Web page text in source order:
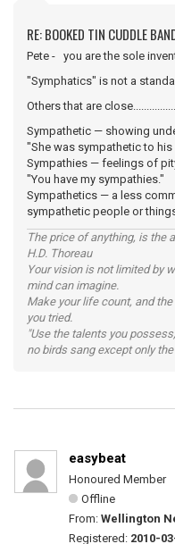
RE: BOOKED TIN CUDDLE
Pete - you are the sole
"Symphatics" is not a
Others that are
Sympathetic — showing
"She was sympathetic to his
Sympathies — feelings of
"You have my sympathies."
Sympathetics — a less
sympathetic people or
The price of anything, is the
H.D. Thoreau
Your vision is not limited by
mind can imagine.
Make your life count, and
you tried.
"Use the talents you
no birds sang except only
easybeat
Honoured Member
Offline
From: Wellington
Registered: 2010-